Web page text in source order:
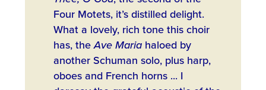
Four Motets, it’s distilled delight.
What a lovely, rich tone this choir
has, theAve Maria haloed by
another Schuman solo, plus harp,
oboes and French horns ... I